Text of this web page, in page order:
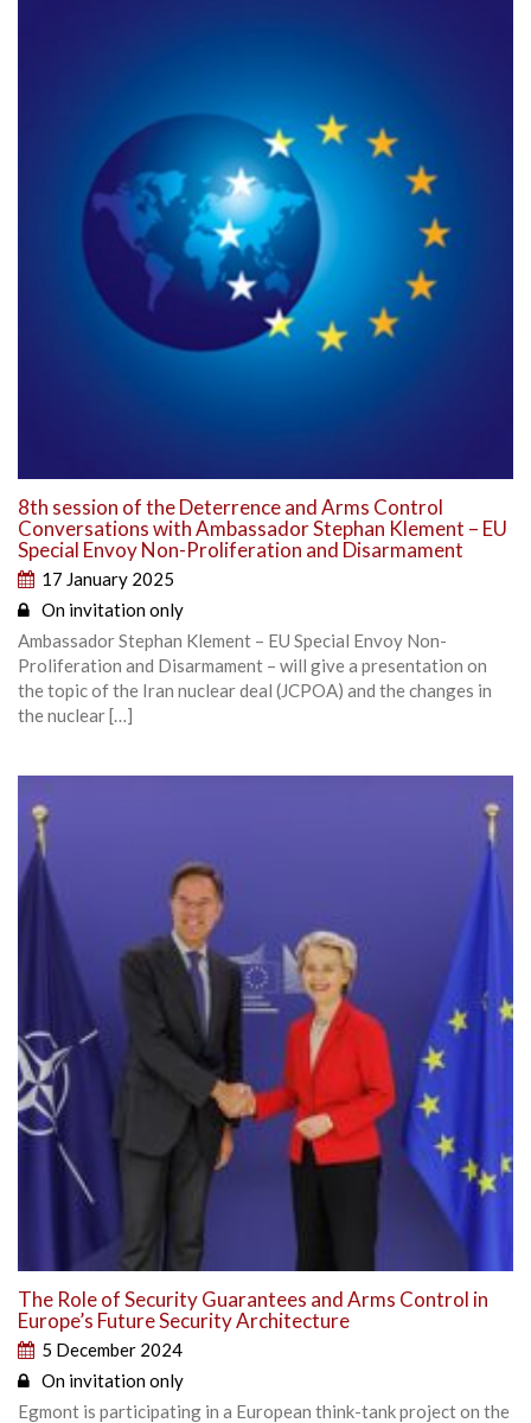
8th session of the Deterrence and Arms Control
Conversations with Ambassador Stephan Klement – EU
Special Envoy Non-Proliferation and Disarmament
17 January 2025
On invitation only
Ambassador Stephan Klement – EU Special Envoy Non-
Proliferation and Disarmament – will give a presentation on
the topic of the Iran nuclear deal (JCPOA) and the changes in
the nuclear […]
The Role of Security Guarantees and Arms Control in
Europe’s Future Security Architecture
5 December 2024
On invitation only
Egmont is participating in a European think-tank project on the